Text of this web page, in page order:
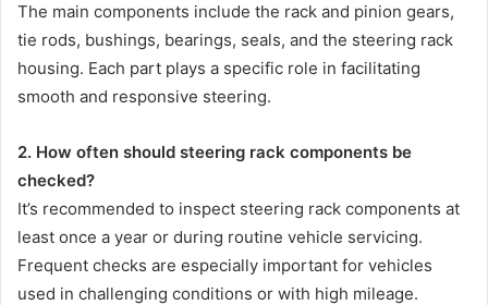
The main components include the rack and pinion gears,
tie rods, bushings, bearings, seals, and the steering rack
housing. Each part plays a specific role in facilitating
smooth and responsive steering.
2. How often should steering rack components be
checked?
It’s recommended to inspect steering rack components at
least once a year or during routine vehicle servicing.
Frequent checks are especially important for vehicles
used in challenging conditions or with high mileage.